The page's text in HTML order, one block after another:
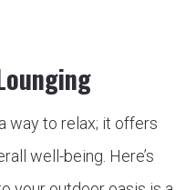
way to relax; it offers
well-being. Here’s